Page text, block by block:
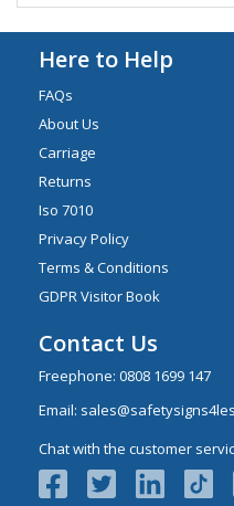
Here to Help
FAQs
About Us
Carriage
Returns
Iso 7010
Privacy Policy
Terms & Conditions
GDPR Visitor Book
Contact Us
Freephone: 0808 1699 147
Email:
Chat with the customer